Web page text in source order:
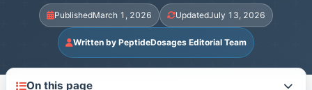
PublishedMarch 1, 2026 UpdatedJuly 13, 2026
Written by PeptideDosages Editorial Team
On this page